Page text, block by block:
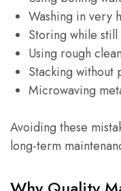
Washing in very
Storing while still
Using rough
Stacking without
Microwaving
Avoiding these
long-term